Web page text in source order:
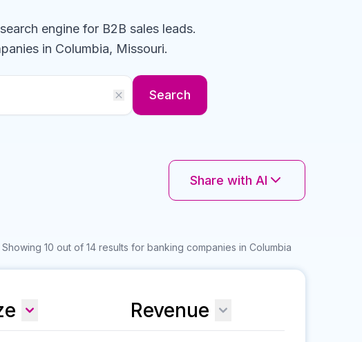
engine for B2B sales leads.
in Columbia, Missouri.
Search
Share with AI
Showing 10 out of 14 results for banking companies in Columbia
Revenue